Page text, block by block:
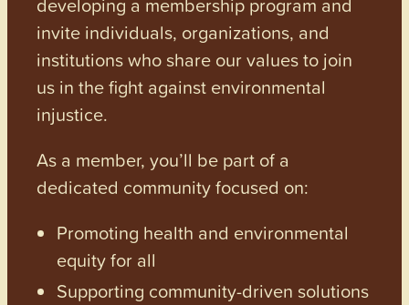
invite individuals, organizations, and
institutions who share our values to join
us in the fight against environmental
injustice.
As a member, you’ll be part of a
dedicated community focused on:
Promoting health and environmental
equity for all
Supporting community-driven solutions